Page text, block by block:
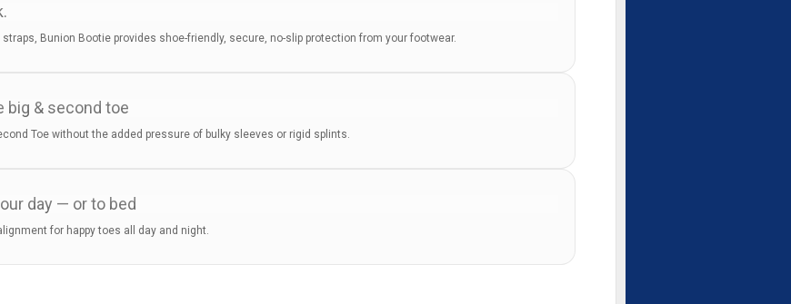
Bunion Bootie provides shoe-friendly, secure, no-slip protection from your footwear.
big & second toe
Toe without the added pressure of bulky sleeves or rigid splints.
day — or to bed
for happy toes all day and night.